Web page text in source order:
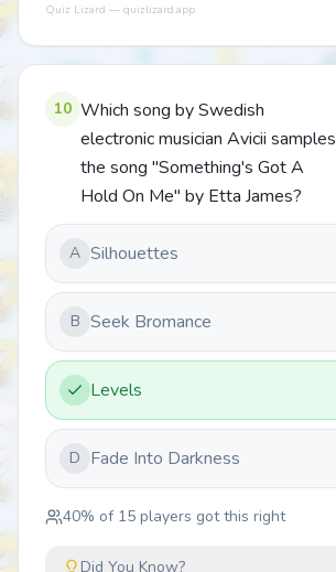
Quiz Lizard — quizlizard.app
10 Which song by Swedish
electronic musician Avicii samples
the song "Something's Got A
Hold On Me" by Etta James?
A Silhouettes
B Seek Bromance
Levels
D Fade Into Darkness
40% of 15 players got this right
Did You Know?